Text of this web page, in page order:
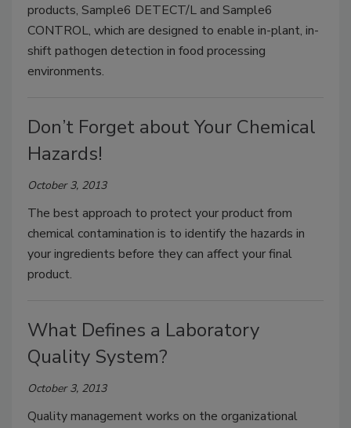
products, Sample6 DETECT/L and Sample6
CONTROL, which are designed to enable in-plant, in-
shift pathogen detection in food processing
environments.
Don’t Forget about Your Chemical
Hazards!
October 3, 2013
The best approach to protect your product from
chemical contamination is to identify the hazards in
your ingredients before they can affect your final
product.
What Defines a Laboratory
Quality System?
October 3, 2013
Quality management works on the organizational